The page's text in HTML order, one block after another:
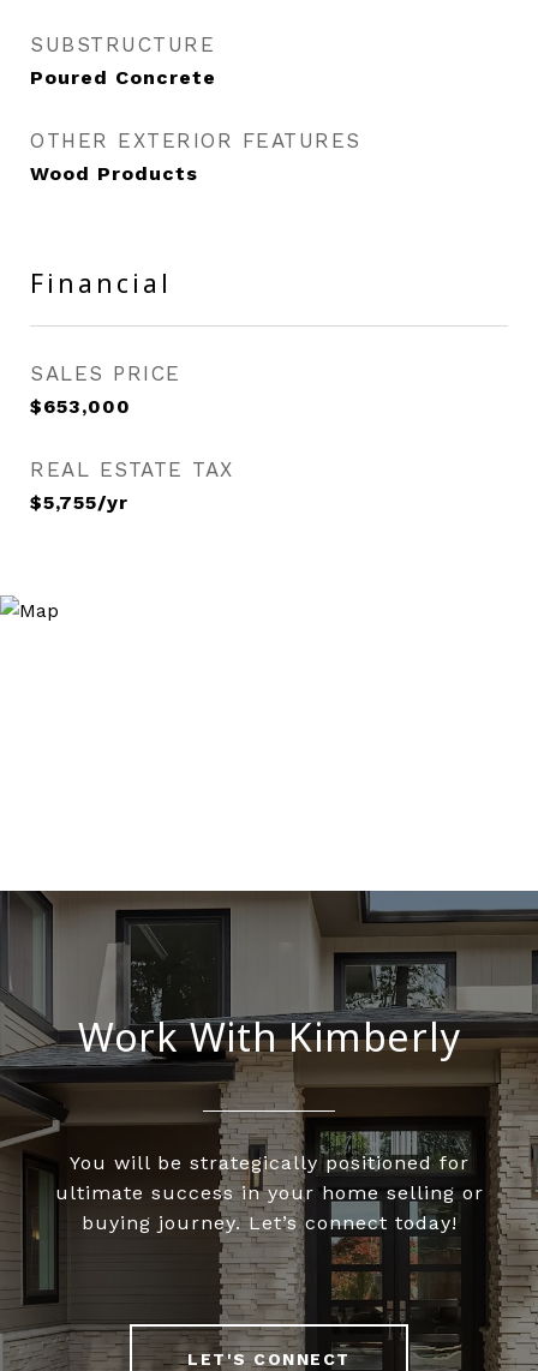
SUBSTRUCTURE
Poured Concrete
OTHER EXTERIOR FEATURES
Wood Products
Financial
SALES PRICE
$653,000
REAL ESTATE TAX
$5,755/yr
Work With Kimberly
You will be strategically positioned for
ultimate success in your home selling or
buying journey. Let’s connect today!
LET'S CONNECT